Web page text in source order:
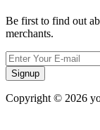
Be first to find out
merchants.
Signup
Copyright © 2026